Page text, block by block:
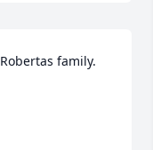
family.